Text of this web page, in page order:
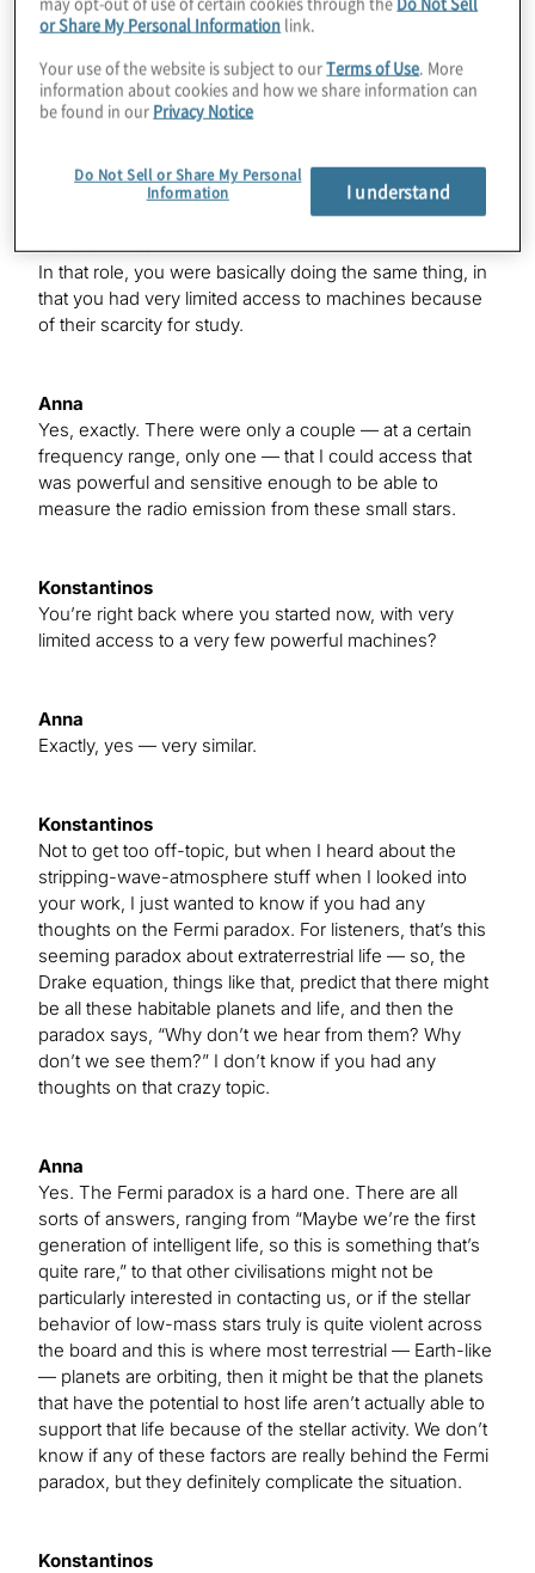
powered telescopes — seem to have tracers of violent
magnetic activity that could pose a threat to the planets
that are orbiting around these stars if they do have
them. That was pretty exciting, and I was trying to
understand, because we do see a lot of planets around
poses a threat to those planets.
Konstantinos
In that role, you were basically doing the same thing, in
that you had very limited access to machines because
of their scarcity for study.
Anna
Yes, exactly. There were only a couple — at a certain
frequency range, only one — that I could access that
was powerful and sensitive enough to be able to
measure the radio emission from these small stars.
Konstantinos
You’re right back where you started now, with very
limited access to a very few powerful machines?
Anna
Exactly, yes — very similar.
Konstantinos
Not to get too off-topic, but when I heard about the
stripping-wave-atmosphere stuff when I looked into
your work, I just wanted to know if you had any
thoughts on the Fermi paradox. For listeners, that’s this
seeming paradox about extraterrestrial life — so, the
Drake equation, things like that, predict that there might
be all these habitable planets and life, and then the
paradox says, “Why don’t we hear from them? Why
don’t we see them?” I don’t know if you had any
thoughts on that crazy topic.
Anna
Yes. The Fermi paradox is a hard one. There are all
sorts of answers, ranging from “Maybe we’re the first
generation of intelligent life, so this is something that’s
quite rare,” to that other civilisations might not be
particularly interested in contacting us, or if the stellar
behavior of low-mass stars truly is quite violent across
the board and this is where most terrestrial — Earth-like
— planets are orbiting, then it might be that the planets
that have the potential to host life aren’t actually able to
support that life because of the stellar activity. We don’t
know if any of these factors are really behind the Fermi
paradox, but they definitely complicate the situation.
Konstantinos
or Share My Personal Information link.
Your use of the website is subject to ourTerms of Use. More
information about cookies and how we share information can
be found in our Privacy Notice
Do Not Sell or Share My Personal
Information
I understand